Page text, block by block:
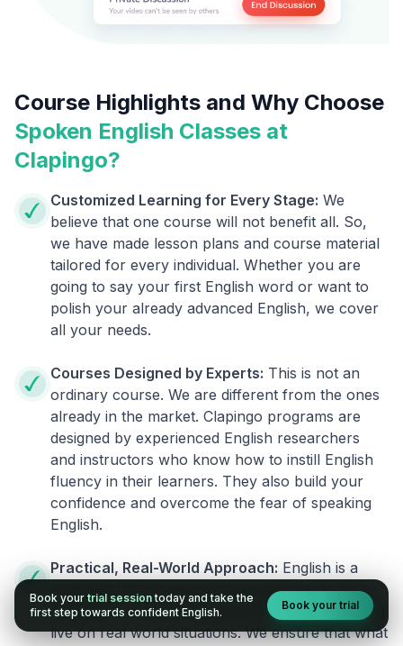
Course Highlights and Why Choose
Spoken English Classes at
Clapingo?
Customized Learning for Every Stage: We
believe that one course will not benefit all. So,
we have made lesson plans and course material
tailored for every individual. Whether you are
going to say your first English word or want to
polish your already advanced English, we cover
all your needs.
Courses Designed by Experts: This is not an
ordinary course. We are different from the ones
already in the market. Clapingo programs are
designed by experienced English researchers
and instructors who know how to instill English
fluency in their learners. They also build your
confidence and overcome the fear of speaking
English.
Practical, Real-World Approach: English is a
language that cannot be learned from books or
materials. It can be conquered only by practicing
live on real world situations. We ensure that what
Book your trial session today and take the
first step towards confident English.
Book your trial